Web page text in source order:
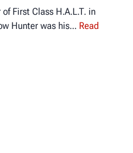
First Class H.A.L.T. in
Hunter was his
Read